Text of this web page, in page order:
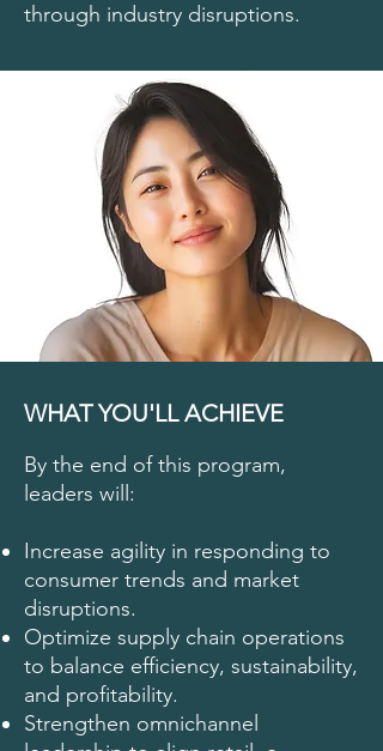
through industry disruptions.
WHAT YOU'LL ACHIEVE
By the end of this program,
leaders will:
Increase agility in responding to
consumer trends and market
disruptions.
Optimize supply chain operations
to balance efficiency, sustainability,
and profitability.
Strengthen omnichannel